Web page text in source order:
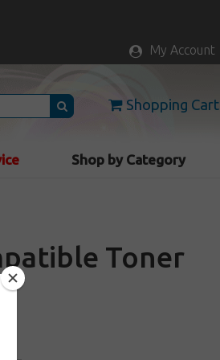
My Account
Shopping Cart
Shop by Category
Toner